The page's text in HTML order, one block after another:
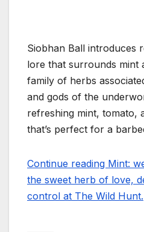
Siobhan Ball introduces
lore that surrounds mint
family of herbs
and gods of the
refreshing mint, tomato,
that’s perfect for a
Continue reading Mint:
the sweet herb of love,
control at The Wild Hunt.